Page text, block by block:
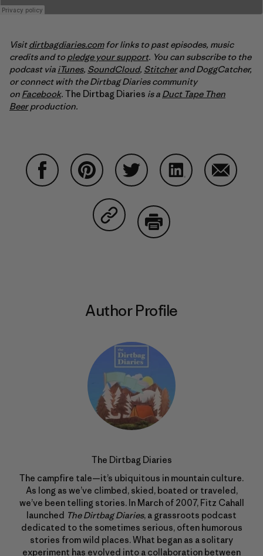
Visitdirtbagdiaries.comfor links to past episodes, music
credits and topledge your support. You can subscribe to the
podcast via iTunes, SoundCloud, Stitcherand DoggCatcher,
or connect with the Dirtbag Diaries community
on Facebook. The Dirtbag Diaries is a Duct Tape Then
Beerproduction.
Share on Copy Link
Author Profile
The Dirtbag Diaries
The campfire tale—it’s ubiquitous in mountain culture.
As long as we’ve climbed, skied, boated or traveled,
we’ve been telling stories. In March of 2007, Fitz Cahall
launched The Dirtbag Diaries, a grassroots podcast
dedicated to the sometimes serious, often humorous
stories from wild places. What began as a solitary
experiment has evolved into a collaboration between